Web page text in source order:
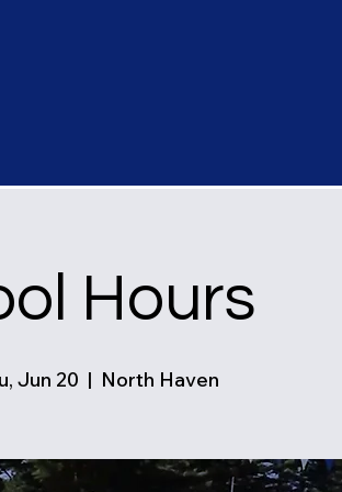
Hours
Jun 20
  |
North Haven